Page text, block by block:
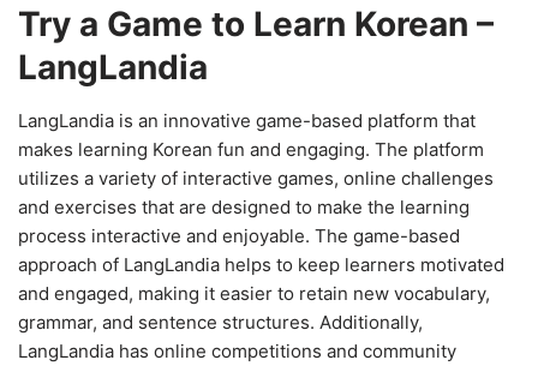
Try a Game to Learn Korean –
LangLandia
LangLandia is an innovative game-based platform that
makes learning Korean fun and engaging. The platform
utilizes a variety of interactive games, online challenges
and exercises that are designed to make the learning
process interactive and enjoyable. The game-based
approach of LangLandia helps to keep learners motivated
and engaged, making it easier to retain new vocabulary,
grammar, and sentence structures. Additionally,
LangLandia has online competitions and community